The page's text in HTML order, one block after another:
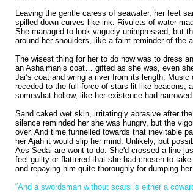
Leaving the gentle caress of seawater, her feet
spilled down curves like ink. Rivulets of water
She managed to look vaguely unimpressed, but
around her shoulders, like a faint reminder of the
The wisest thing for her to do now was to dress
an Asha’man’s coat… gifted as she was, even
Jai’s coat and wring a river from its length.
receded to the full force of stars lit like beacons,
somewhat hollow, like her existence had
Sand caked wet skin, irritatingly abrasive after
silence reminded her she was hungry, but the
over. And time funnelled towards that inevitable
her Ajah it would slip her mind. Unlikely, but
Aes Sedai are wont to do. She'd crossed a line
feel guilty or flattered that she had chosen to
and repaying him quite thoroughly for dumping
“And a swordsman without scars is either a